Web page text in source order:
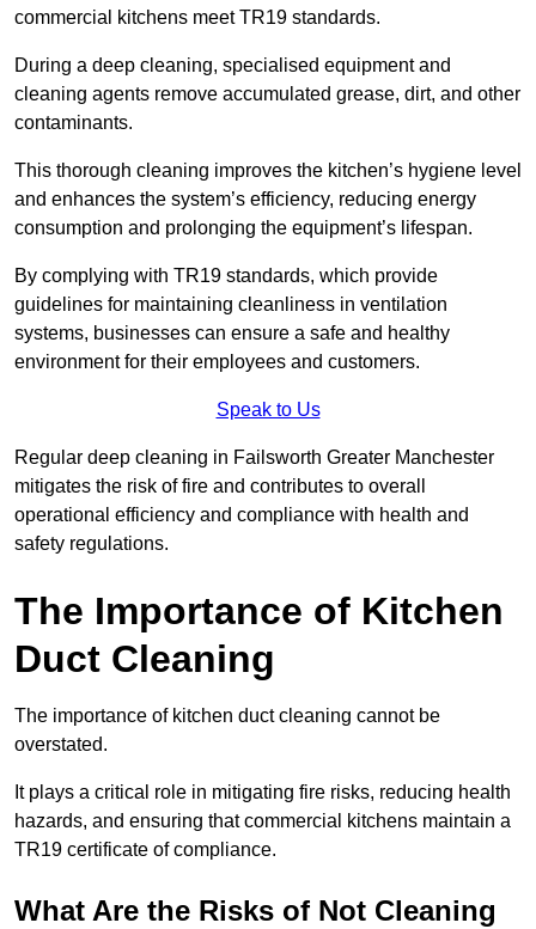
commercial kitchens meet TR19 standards.
During a deep cleaning, specialised equipment and
cleaning agents remove accumulated grease, dirt, and other
contaminants.
This thorough cleaning improves the kitchen’s hygiene level
and enhances the system’s efficiency, reducing energy
consumption and prolonging the equipment’s lifespan.
By complying with TR19 standards, which provide
guidelines for maintaining cleanliness in ventilation
systems, businesses can ensure a safe and healthy
environment for their employees and customers.
Speak to Us
Regular deep cleaning in Failsworth Greater Manchester
mitigates the risk of fire and contributes to overall
operational efficiency and compliance with health and
safety regulations.
The Importance of Kitchen
Duct Cleaning
The importance of kitchen duct cleaning cannot be
overstated.
It plays a critical role in mitigating fire risks, reducing health
hazards, and ensuring that commercial kitchens maintain a
TR19 certificate of compliance.
What Are the Risks of Not Cleaning